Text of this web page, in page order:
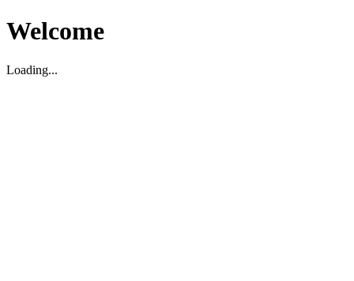
Welcome
Loading...